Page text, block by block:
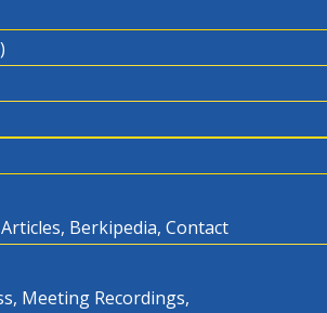
Berkipedia, Contact
Meeting Recordings,